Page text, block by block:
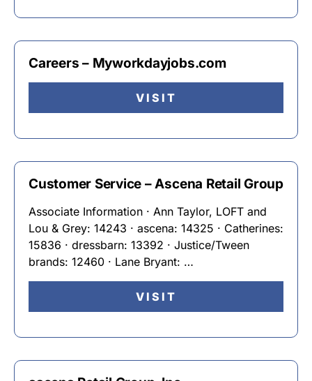
Careers – Myworkdayjobs.com
VISIT
Customer Service – Ascena Retail Group
Associate Information · Ann Taylor, LOFT and
Lou & Grey: 14243 · ascena: 14325 · Catherines:
15836 · dressbarn: 13392 · Justice/Tween
brands: 12460 · Lane Bryant: …
VISIT